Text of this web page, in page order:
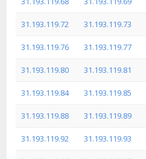
31.193.119.72 31.193.119.73
31.193.119.76 31.193.119.77
31.193.119.80 31.193.119.81
31.193.119.84 31.193.119.85
31.193.119.88 31.193.119.89
31.193.119.92 31.193.119.93